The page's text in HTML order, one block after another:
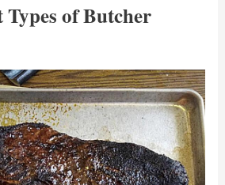
of Butcher